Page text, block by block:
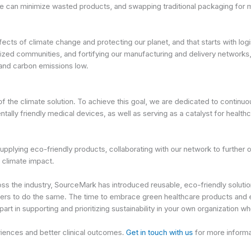
minimize wasted products, and swapping traditional packaging for
of climate change and protecting our planet, and that starts with
communities, and fortifying our manufacturing and delivery
carbon emissions low.
the climate solution. To achieve this goal, we are dedicated to
friendly medical devices, as well as serving as a catalyst for
eco-friendly products, collaborating with our network to further
impact.
the industry, SourceMark has introduced reusable, eco-friendly
to do the same. The time to embrace green healthcare products
in supporting and prioritizing sustainability in your own organization
and better clinical outcomes. Get in touch with us for more